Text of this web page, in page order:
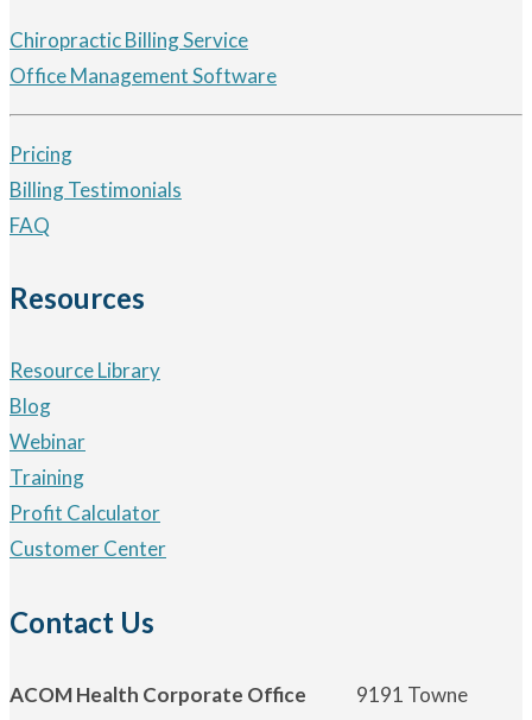
Chiropractic Billing Service
Office Management Software
Pricing
Billing Testimonials
FAQ
Resources
Resource Library
Blog
Webinar
Training
Profit Calculator
Customer Center
Contact Us
ACOM Health Corporate Office 9191 Towne